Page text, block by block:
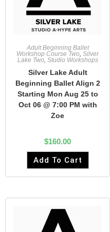
Adult Beginning Ballet
Workshop Course Two, Silver
Lake Two, Studio Workshops
Silver Lake Adult
Beginning Ballet Align 2
Starting Mon Aug 25 to
Oct 06 @ 7:00 PM with
Zoe
$160.00
Add To Cart